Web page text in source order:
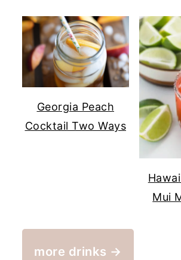
Georgia Peach
Cocktail Two Ways
Mui
more drinks →